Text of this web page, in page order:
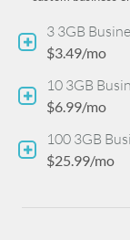
3 3GB
$3.49/mo
10 3GB
$6.99/mo
100 3GB
$25.99/mo